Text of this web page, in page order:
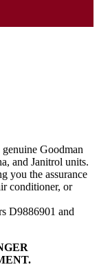
Goodman
and Janitrol units.
you the assurance
conditioner, or
D9886901 and